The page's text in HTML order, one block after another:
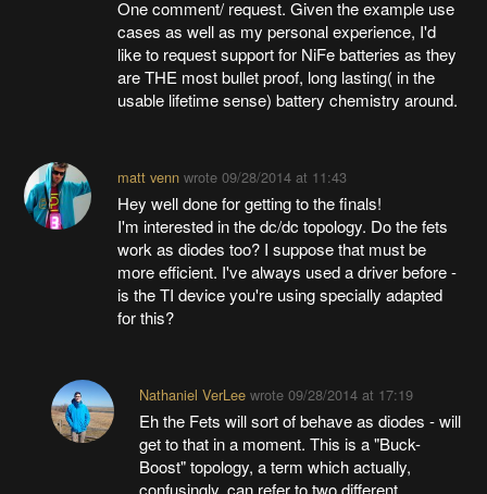
One comment/ request. Given the example use
cases as well as my personal experience, I'd
like to request support for NiFe batteries as they
are THE most bullet proof, long lasting( in the
usable lifetime sense) battery chemistry around.
matt vennwrote 09/28/2014 at 11:43
Hey well done for getting to the finals!
I'm interested in the dc/dc topology. Do the fets
work as diodes too? I suppose that must be
more efficient. I've always used a driver before -
is the TI device you're using specially adapted
for this?
Nathaniel VerLeewrote 09/28/2014 at 17:19
Eh the Fets will sort of behave as diodes - will
get to that in a moment. This is a "Buck-
Boost" topology, a term which actually,